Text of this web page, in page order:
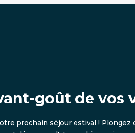
goût de vos
prochain séjour estival ! Plongez